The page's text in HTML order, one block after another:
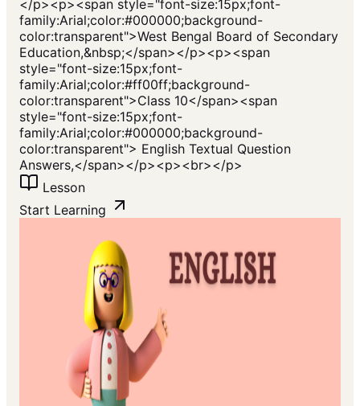
</p><p><span style="font-size:15px;font-
family:Arial;color:#000000;background-
color:transparent">West Bengal Board of Secondary
Education,&nbsp;</span></p><p><span
style="font-size:15px;font-
family:Arial;color:#ff00ff;background-
color:transparent">Class 10</span><span
style="font-size:15px;font-
family:Arial;color:#000000;background-
color:transparent"> English Textual Question
Answers,</span></p><p><br></p>
Lesson
Start Learning